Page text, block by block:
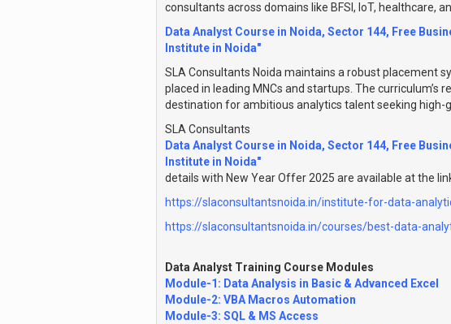
consultants across domains like BFSI, IoT, healthcare,
Data Analyst Course in Noida, Sector 144, Free
Institute in Noida"
SLA Consultants Noida maintains a robust placement
placed in leading MNCs and startups. The
destination for ambitious analytics talent seeking
SLA Consultants
Data Analyst Course in Noida, Sector 144, Free
Institute in Noida"
details with New Year Offer 2025 are available at the
https://slaconsultantsnoida.in/institute-for-data-
https://slaconsultantsnoida.in/courses/best-data-
Data Analyst Training Course Modules
Module-1: Data Analysis in Basic & Advanced Excel
Module-2: VBA Macros Automation
Module-3: SQL & MS Access